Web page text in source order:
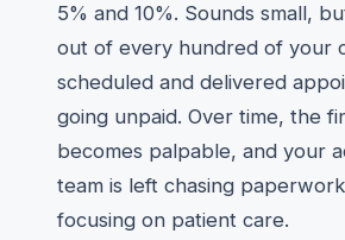
5% and 10%. Sounds small,
out of every hundred of your
scheduled and delivered
going unpaid. Over time, the
becomes palpable, and your
team is left chasing
focusing on patient care.